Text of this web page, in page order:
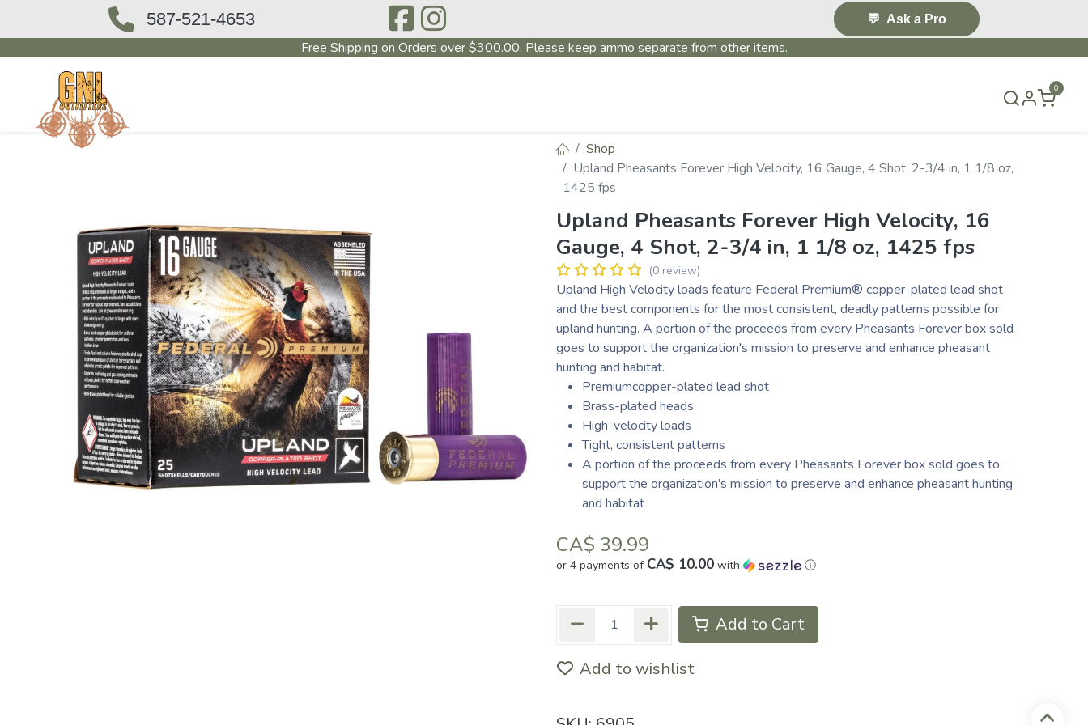
587-521-4653 💬 Ask a Pro
Free Shipping on Orders over $300.00. Please keep ammo separate from other items.
0
Shop
Upland Pheasants Forever High Velocity, 16 Gauge, 4 Shot, 2-3/4 in, 1 1/8 oz,
1425 fps
Upland Pheasants Forever High Velocity, 16
Gauge, 4 Shot, 2-3/4 in, 1 1/8 oz, 1425 fps
(0 review)
Upland High Velocity loads feature Federal Premium® copper-plated lead shot
and the best components for the most consistent, deadly patterns possible for
upland hunting. A portion of the proceeds from every Pheasants Forever box sold
goes to support the organization's mission to preserve and enhance pheasant
hunting and habitat.
Premiumcopper-plated lead shot
Brass-plated heads
High-velocity loads
Tight, consistent patterns
A portion of the proceeds from every Pheasants Forever box sold goes to
support the organization's mission to preserve and enhance pheasant hunting
and habitat
CA$ 39.99
or 4 payments of CA$ 10.00 with ⓘ
Add to Cart
Add to wishlist